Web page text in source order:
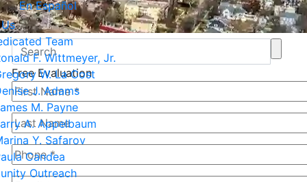
Team
F. Wittmeyer, Jr.
W. La Cost
J. Adams
M. Payne
A. Appelbaum
Y. Safarov
Candea
Outreach
En Español
Free Evaluation